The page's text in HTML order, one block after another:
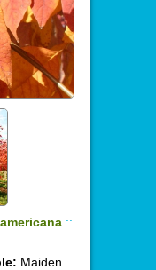
americana ::
Maiden